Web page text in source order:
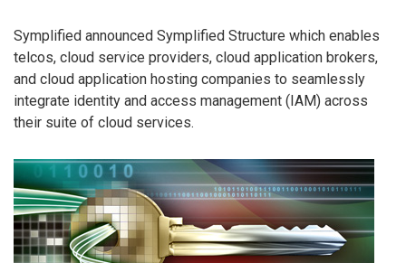
Symplified announced Symplified Structure which enables
telcos, cloud service providers, cloud application brokers,
and cloud application hosting companies to seamlessly
integrate identity and access management (IAM) across
their suite of cloud services.